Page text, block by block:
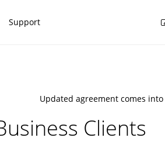
Support
Updated agreement comes
Clients